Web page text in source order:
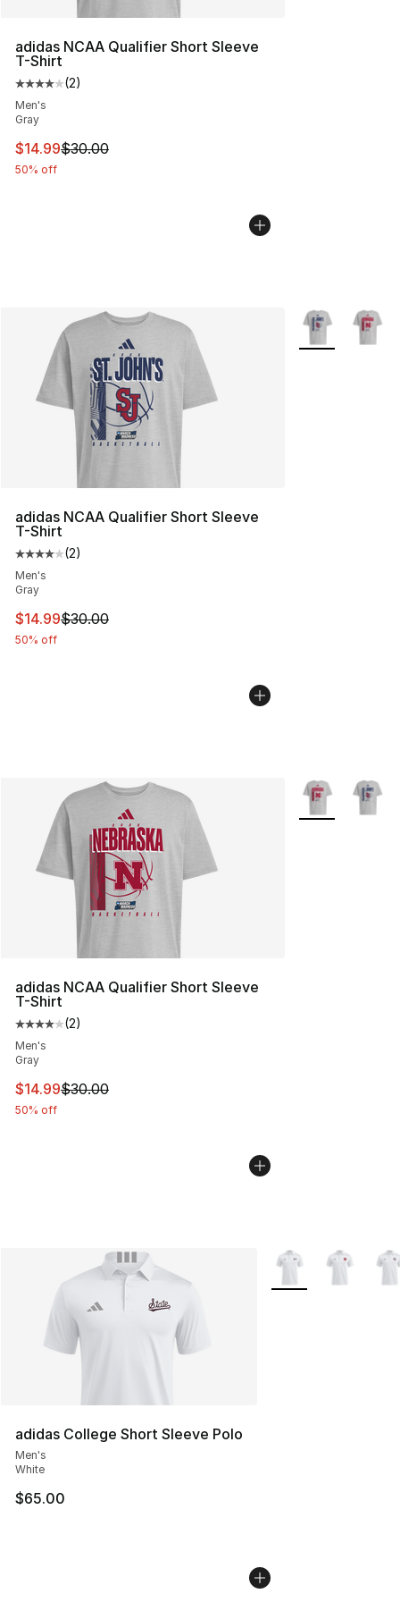
adidas NCAA Qualifier Short Sleeve
T-Shirt
Average customer rating - [4 out of 5 stars], 2 reviews
(2)
Men's
Gray
This item is on sale. Price dropped from $30.00 to
$14.99$30.00
50% off
adidas NCAA Qualifier Short Sleeve
T-Shirt
Average customer rating - [4 out of 5 stars], 2 reviews
(2)
Men's
Gray
This item is on sale. Price dropped from $30.00 to
$14.99$30.00
50% off
More Colors
adidas NCAA Qualifier Short Sleeve
T-Shirt
Average customer rating - [4 out of 5 stars], 2 reviews
(2)
Men's
Gray
This item is on sale. Price dropped from $30.00 to
$14.99$30.00
50% off
More Colors
adidas College Short Sleeve Polo
Men's
White
$65.00
More Colors